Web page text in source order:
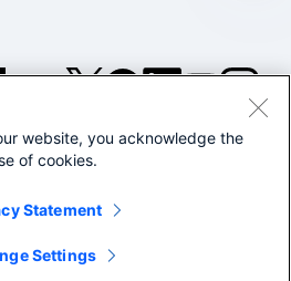
©2005-2026 Splunk Inc. All
Legal
website, you acknowledge the
of cookies.
Statement
Settings